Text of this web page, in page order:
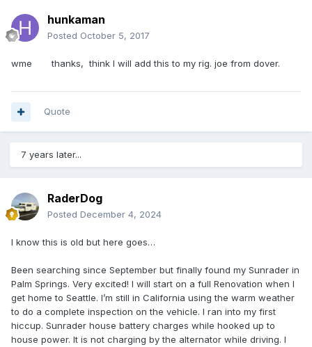
hunkaman
Posted October 5, 2017
wme thanks, think I will add this to my rig. joe from dover.
Quote
7 years later...
RaderDog
Posted December 4, 2024
I know this is old but here goes…
Been searching since September but finally found my Sunrader in
Palm Springs. Very excited! I will start on a full Renovation when I
get home to Seattle. I’m still in California using the warm weather
to do a complete inspection on the vehicle. I ran into my first
hiccup. Sunrader house battery charges while hooked up to
house power. It is not charging by the alternator while driving. I